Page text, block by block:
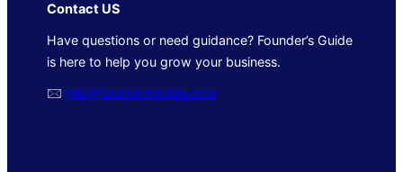
Contact US
Have questions or need guidance? Founder’s Guide
is here to help you grow your business.
🖂 info@foundersguide.com